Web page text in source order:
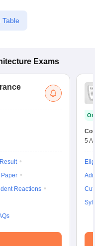
Table
Exams
Result
Reactions
5